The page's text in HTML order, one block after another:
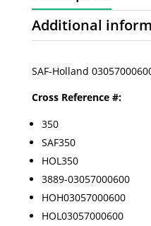
Additional
SAF-Holland
Cross Reference #:
350
SAF350
HOL350
3889-03057000600
HOH03057000600
HOL03057000600